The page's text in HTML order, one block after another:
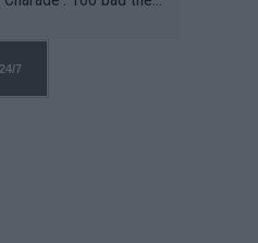
for a reason!!
7